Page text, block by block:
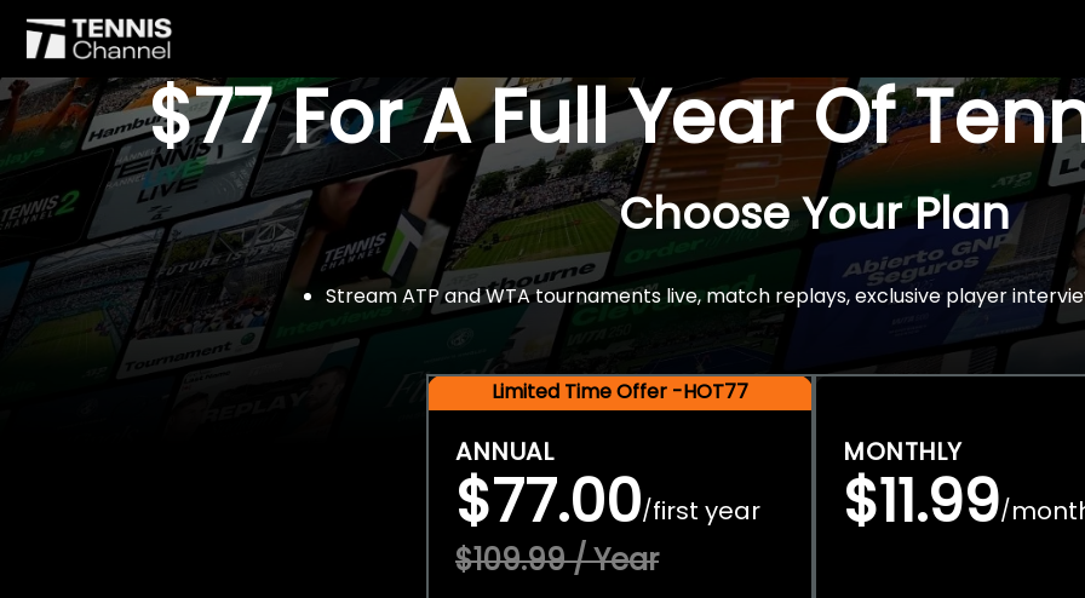
$77 For A Full Year Of
Choose Your Plan
Stream ATP and WTA tournaments live, match replays, exclusive player
Limited Time Offer -HOT77
ANNUAL
$77.00/first year
$109.99 / Year
MONTHLY
$11.99/